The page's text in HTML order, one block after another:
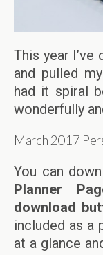
This year
and pulled
had it spiral
wonderfully
March 2017
You can
Planner
download
included as a
at a glance